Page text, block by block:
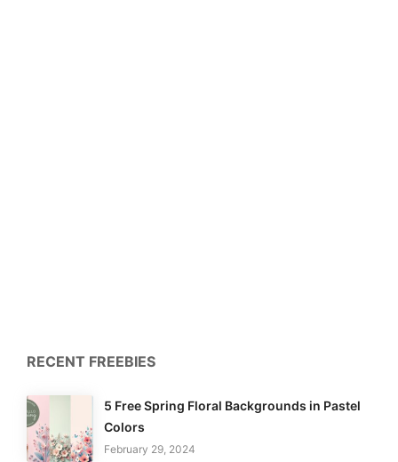
RECENT FREEBIES
5 Free Spring Floral Backgrounds in Pastel
Colors
February 29, 2024